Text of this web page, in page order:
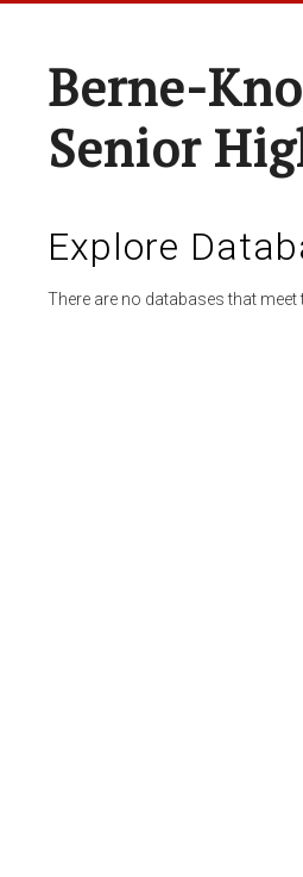
Berne-
Senior
Explore
There are no databases that meet